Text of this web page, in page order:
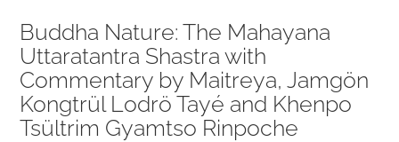
Buddha Nature: The Mahayana
Uttaratantra Shastra with
Commentary by Maitreya, Jamgön
Kongtrül Lodrö Tayé and Khenpo
Tsültrim Gyamtso Rinpoche